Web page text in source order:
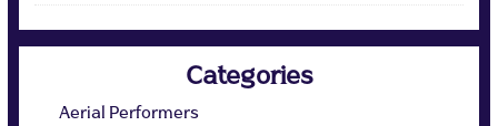
Categories
Aerial Performers